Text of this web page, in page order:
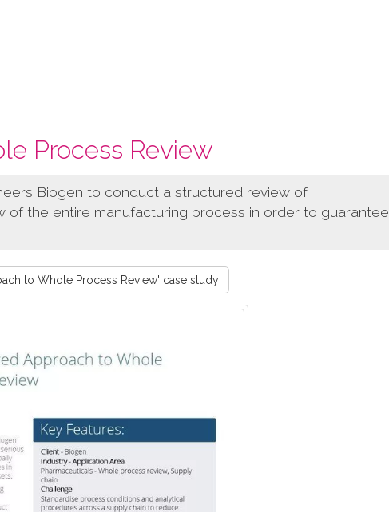
Process Review
Biogen to conduct a structured review of
the entire manufacturing process in order to guarantee
to Whole Process Review' case study